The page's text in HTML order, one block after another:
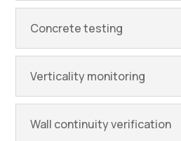
Concrete testing
Verticality monitoring
Wall continuity verification